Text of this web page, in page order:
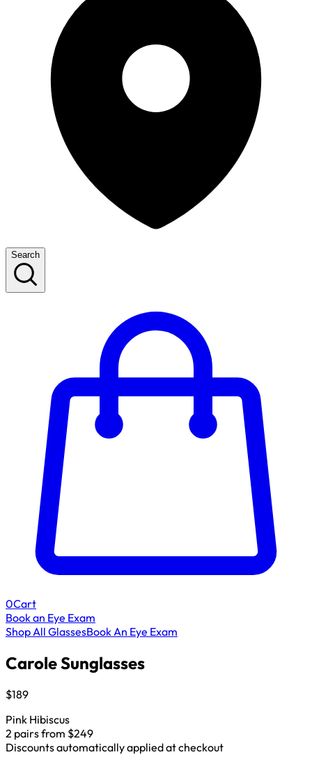
Search
0Cart
Book an Eye Exam
Shop All GlassesBook An Eye Exam
Carole Sunglasses
$189
Pink Hibiscus
2 pairs from $249
Discounts automatically applied at checkout